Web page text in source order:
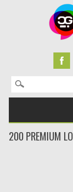
Search for:
200 PREMIUM